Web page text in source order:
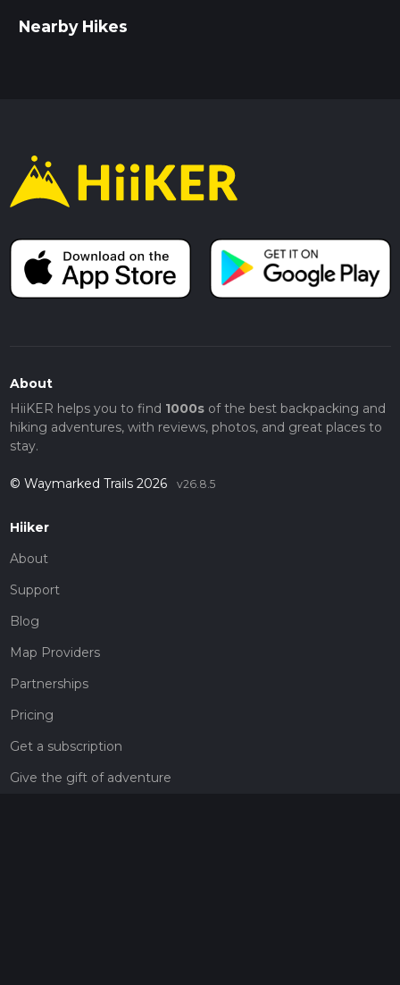
Nearby Hikes
About
HiiKER helps you to find 1000sof the best backpacking and
hiking adventures, with reviews, photos, and great places to
stay.
© Waymarked Trails 2026 v26.8.5
Hiiker
About
Support
Blog
Map Providers
Partnerships
Pricing
Get a subscription
Give the gift of adventure